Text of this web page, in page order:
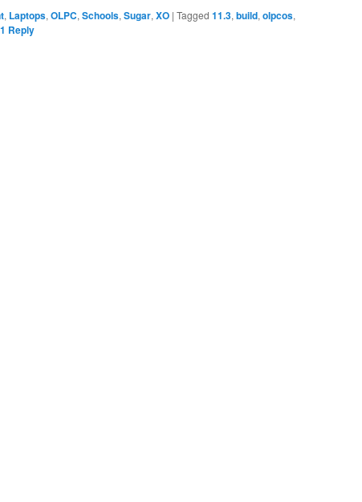
, Laptops, OLPC, Schools, Sugar, XO | Tagged 11.3, build, olpcos,
1 Reply